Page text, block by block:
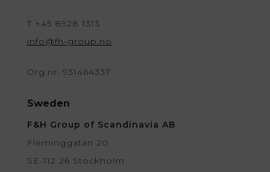
T +45 8928 1313
info@fh-group.no
Org.nr. 931464337
Sweden
F&H Group of Scandinavia AB
Fleminggatan 20
SE-112 26 Stockholm